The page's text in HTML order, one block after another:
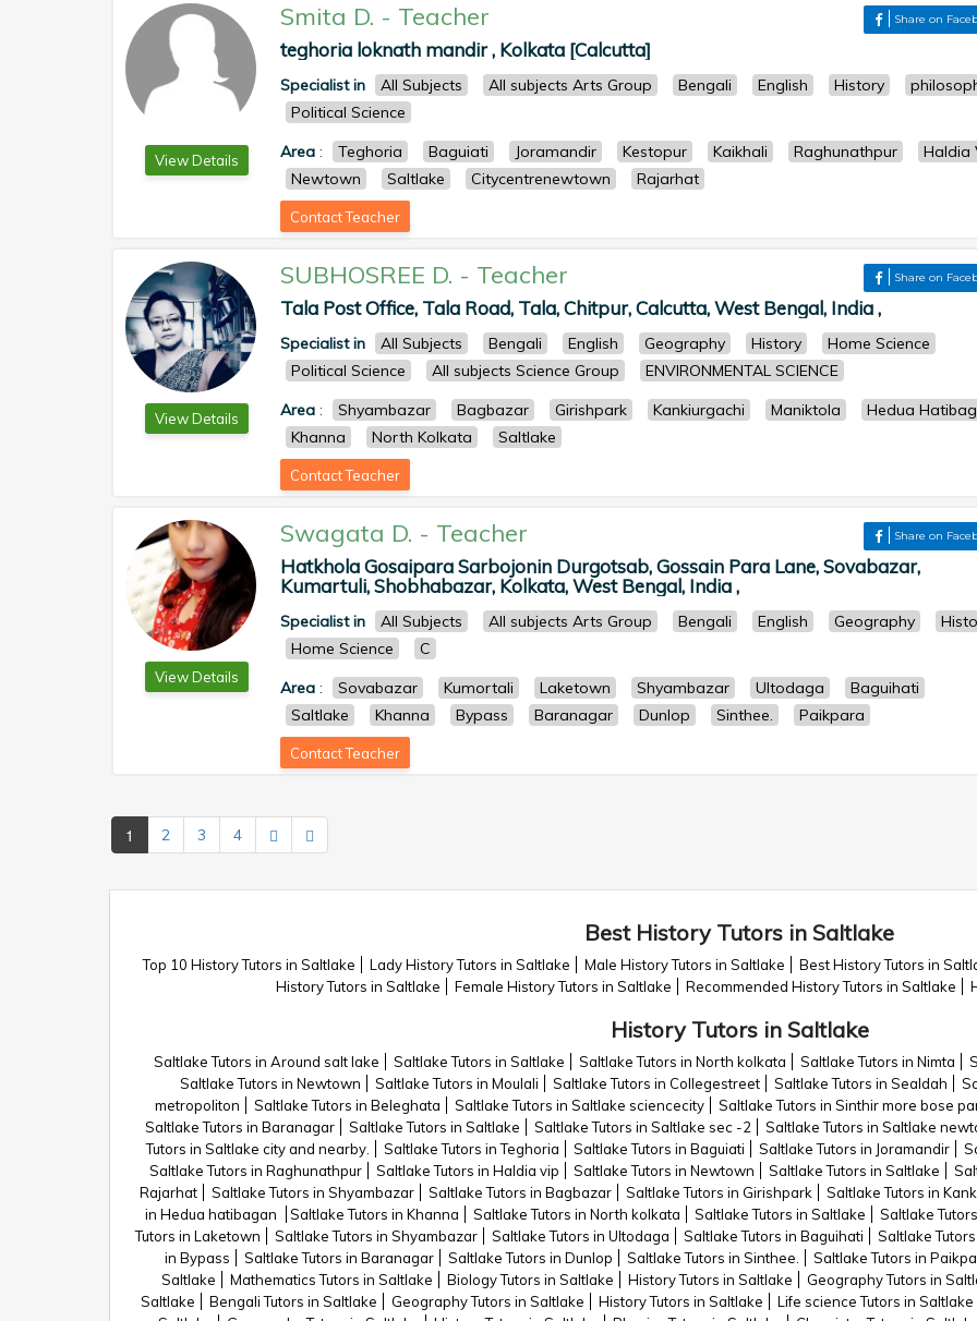
View Details
Smita D. - Teacher Share on
teghoria loknath mandir , Kolkata [Calcutta]
Specialist in All Subjects All subjects Arts Group Bengali English History
Political Science
Area : Teghoria Baguiati Joramandir Kestopur Kaikhali Raghunathpur
Haldia
Newtown
Saltlake Citycentrenewtown Rajarhat
Contact Teacher
View Details
SUBHOSREE D. - Teacher Share on
Tala Post Office, Tala Road, Tala, Chitpur, Calcutta, West Bengal, India ,
Specialist in All Subjects Bengali English Geography History
Home Science
Political Science
All subjects Science Group
ENVIRONMENTAL SCIENCE
Area : Shyambazar Bagbazar Girishpark Kankiurgachi Maniktola
Hedua
Khanna
North Kolkata Saltlake
Contact Teacher
View Details
Swagata D. - Teacher Share on
Hatkhola Gosaipara Sarbojonin Durgotsab, Gossain Para Lane, Sovabazar,
Kumartuli, Shobhabazar, Kolkata, West Bengal, India ,
Specialist in All Subjects All subjects Arts Group Bengali English Geography
Home Science
C
Area : Sovabazar Kumortali Laketown Shyambazar Ultodaga
Baguihati
Saltlake
Khanna Bypass Baranagar Dunlop Sinthee. Paikpara
Contact Teacher
1 2 3 4
Best History Tutors in Saltlake
Top 10 History Tutors in Saltlake Lady History Tutors in Saltlake Male History Tutors in Saltlake Best History Tutors in
History Tutors in Saltlake
Female History Tutors in Saltlake Recommended History Tutors in Saltlake
History Tutors in Saltlake
Saltlake Tutors in Around salt lake Saltlake Tutors in Saltlake Saltlake Tutors in North kolkata Saltlake Tutors in Nimta
Saltlake Tutors in Newtown
Saltlake Tutors in Moulali Saltlake Tutors in Collegestreet Saltlake Tutors in Sealdah
metropoliton
Saltlake Tutors in Beleghata Saltlake Tutors in Saltlake sciencecity Saltlake Tutors in Sinthir more bose
Saltlake Tutors in Baranagar
Saltlake Tutors in Saltlake Saltlake Tutors in Saltlake sec -2 Saltlake Tutors in Saltlake
Tutors in Saltlake city and nearby.
Saltlake Tutors in Teghoria Saltlake Tutors in Baguiati Saltlake Tutors in Joramandir
Saltlake Tutors in Raghunathpur
Saltlake Tutors in Haldia vip Saltlake Tutors in Newtown Saltlake Tutors in Saltlake
Rajarhat
Saltlake Tutors in Shyambazar Saltlake Tutors in Bagbazar Saltlake Tutors in Girishpark Saltlake Tutors in
in Hedua hatibagan
Saltlake Tutors in Khanna Saltlake Tutors in North kolkata Saltlake Tutors in Saltlake Saltlake
Tutors in Laketown
Saltlake Tutors in Shyambazar Saltlake Tutors in Ultodaga Saltlake Tutors in Baguihati Saltlake
in Bypass
Saltlake Tutors in Baranagar Saltlake Tutors in Dunlop Saltlake Tutors in Sinthee. Saltlake Tutors in
Saltlake
Mathematics Tutors in Saltlake Biology Tutors in Saltlake History Tutors in Saltlake Geography Tutors in
Saltlake
Bengali Tutors in Saltlake Geography Tutors in Saltlake History Tutors in Saltlake Life science Tutors in Saltlake